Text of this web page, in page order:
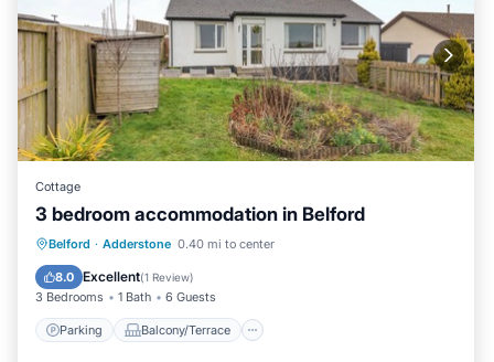
Cottage
3 bedroom accommodation in Belford
Belford · Adderstone 0.40 mi to center
8.0 Excellent(1 Review)
3 Bedrooms 1 Bath 6 Guests
Parking Balcony/Terrace
Parking Balcony/Terrace
Internet